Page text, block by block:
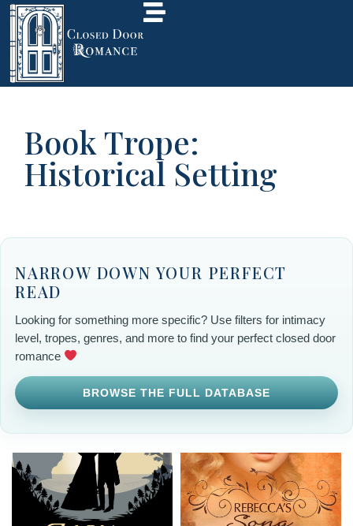
Book Trope:
Historical Setting
NARROW DOWN YOUR PERFECT
READ
Looking for something more specific? Use filters for intimacy
level, tropes, genres, and more to find your perfect closed door
romance
BROWSE THE FULL DATABASE